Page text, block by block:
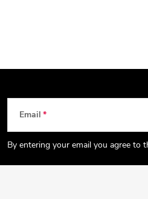
t
Email
By entering your email you agree to